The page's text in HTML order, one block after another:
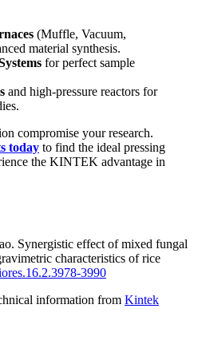
(Muffle, Vacuum,
material synthesis.
for perfect sample
and high-pressure reactors for
compromise your research.
today to find the ideal pressing
the KINTEK advantage in
. Synergistic effect of mixed fungal
characteristics of rice
3990
information from Kintek